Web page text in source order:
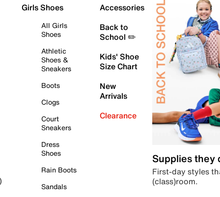
Girls Shoes
All Girls
Shoes
Athletic
Shoes &
Sneakers
Boots
Clogs
Court
Sneakers
Dress
Shoes
Rain Boots
Sandals
Accessories
Back to
School ✏️
Kids' Shoe
Size Chart
New
Arrivals
Clearance
Supplies they
First-day styles
(class)room.